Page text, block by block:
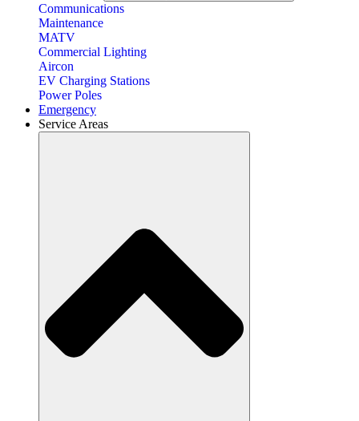
Communications
Maintenance
MATV
Commercial Lighting
Aircon
EV Charging Stations
Power Poles
Emergency
Service Areas